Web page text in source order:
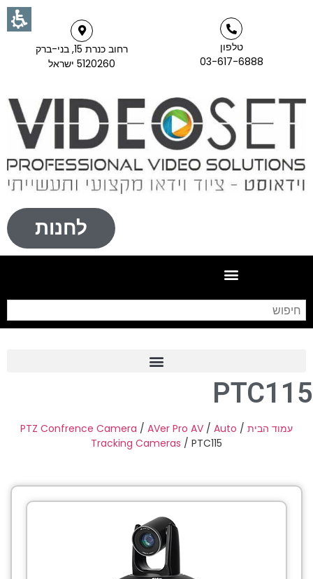
טלפון
03-617-6888
רחוב כנרת 15, בני-ברק
5120260 ישראל
לחנות
Frame Grabber
Industrial Camera
Professional Monitors
C-Mount Lenss
Professional Video Equipment
PTC115
עמוד הבית /
PTZ Confrence Camera / AVer Pro AV / Auto
Tracking Cameras / PTC115